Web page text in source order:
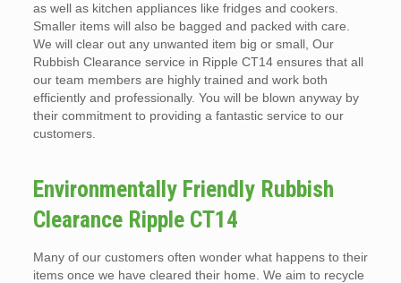
as well as kitchen appliances like fridges and cookers.
Smaller items will also be bagged and packed with care.
We will clear out any unwanted item big or small, Our
Rubbish Clearance service in Ripple CT14 ensures that all
our team members are highly trained and work both
efficiently and professionally. You will be blown anyway by
their commitment to providing a fantastic service to our
customers.
Environmentally Friendly Rubbish
Clearance Ripple CT14
Many of our customers often wonder what happens to their
items once we have cleared their home. We aim to recycle